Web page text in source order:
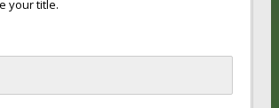
your title.